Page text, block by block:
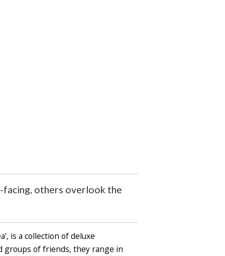
others overlook the
is a collection of deluxe
groups of friends, they range in